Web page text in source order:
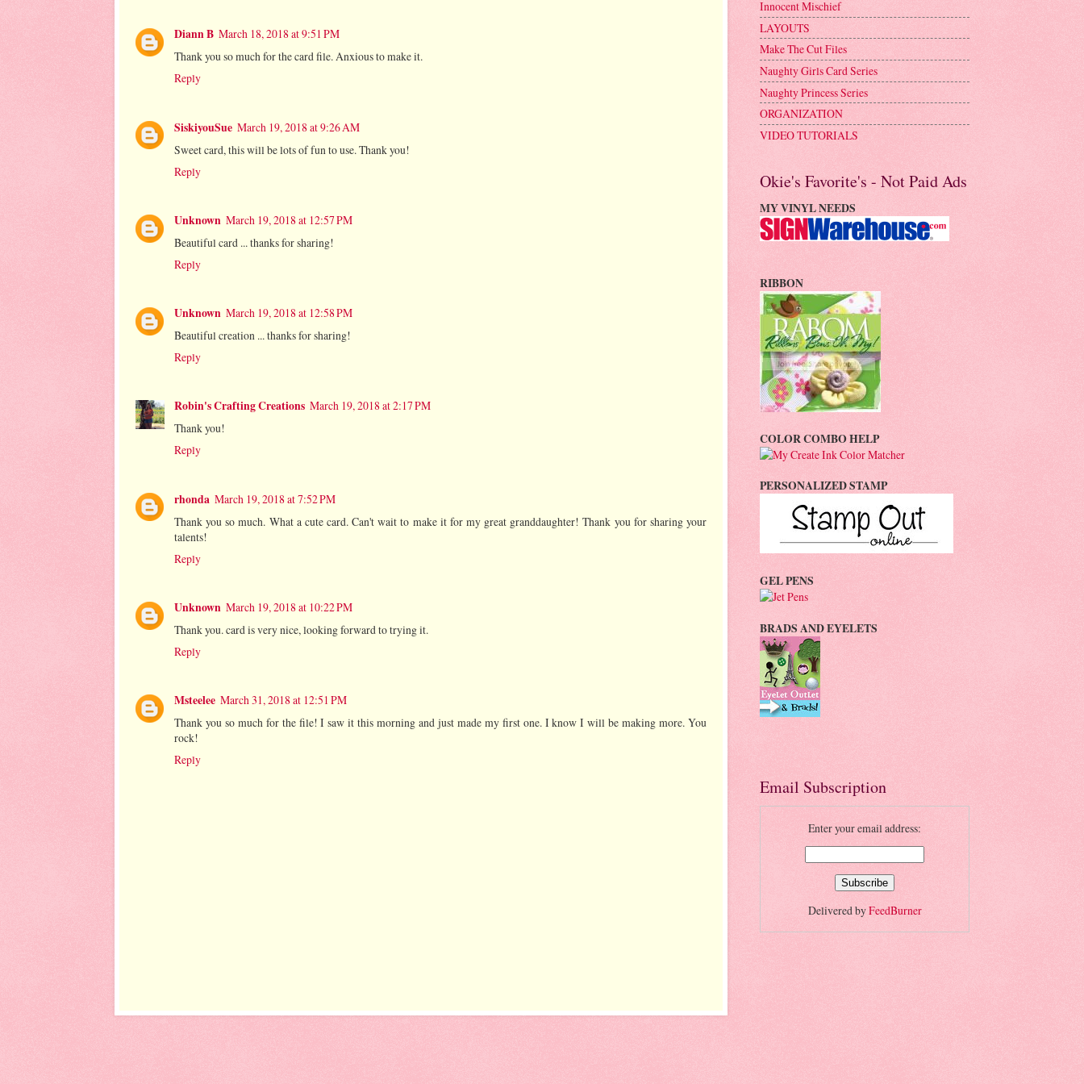
Diann B March 18, 2018 at 9:51 PM
Thank you so much for the card file. Anxious to make it.
Reply
SiskiyouSue March 19, 2018 at 9:26 AM
Sweet card, this will be lots of fun to use. Thank you!
Reply
Unknown March 19, 2018 at 12:57 PM
Beautiful card ... thanks for sharing!
Reply
Unknown March 19, 2018 at 12:58 PM
Beautiful creation ... thanks for sharing!
Reply
Robin's Crafting Creations March 19, 2018 at 2:17 PM
Thank you!
Reply
rhonda March 19, 2018 at 7:52 PM
Thank you so much. What a cute card. Can't wait to make it for my great granddaughter! Thank you for sharing your
talents!
Reply
Unknown March 19, 2018 at 10:22 PM
Thank you. card is very nice, looking forward to trying it.
Reply
Msteelee March 31, 2018 at 12:51 PM
Thank you so much for the file! I saw it this morning and just made my first one. I know I will be making more. You
rock!
Reply
Innocent Mischief
LAYOUTS
Make The Cut Files
Naughty Girls Card Series
Naughty Princess Series
ORGANIZATION
VIDEO TUTORIALS
Okie's Favorite's - Not Paid Ads
MY VINYL NEEDS
RIBBON
COLOR COMBO HELP
PERSONALIZED STAMP
GEL PENS
BRADS AND EYELETS
Email Subscription
Enter your email address:
Delivered byFeedBurner